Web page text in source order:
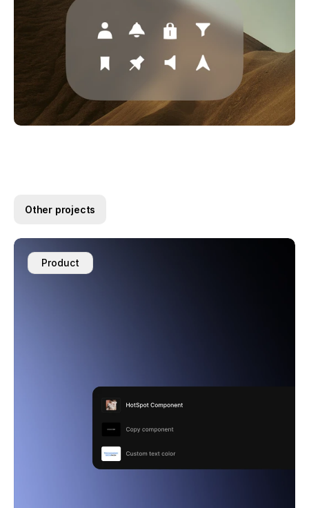
Other projects
Product